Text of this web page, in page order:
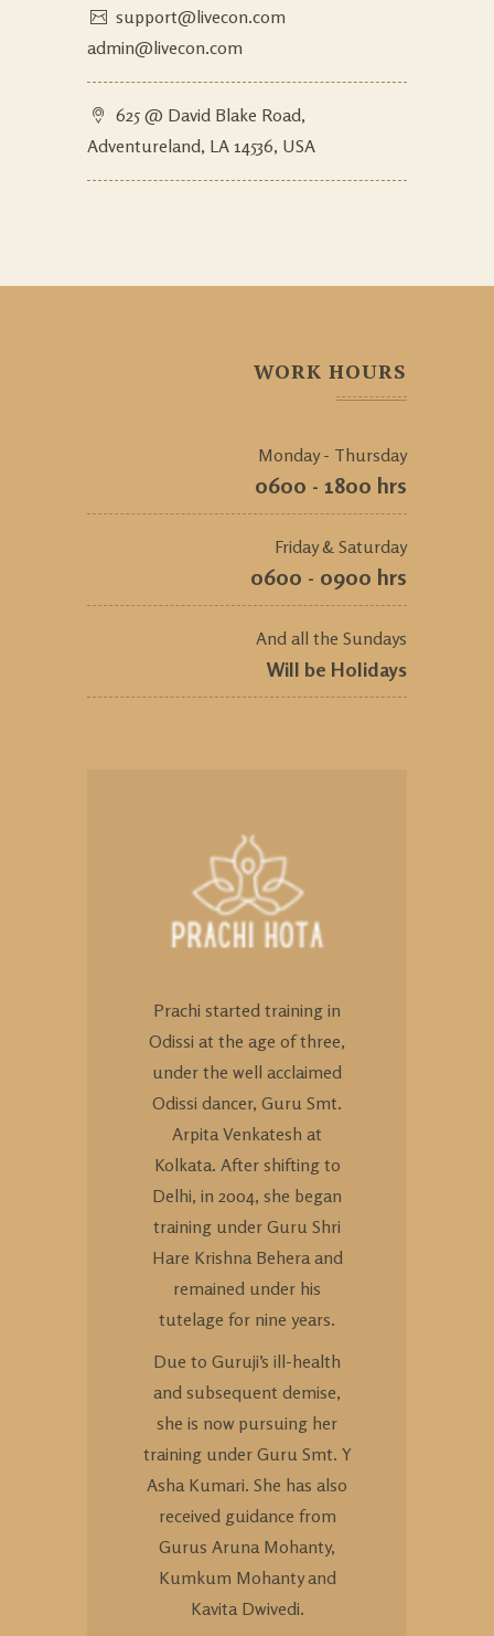
support@livecon.com
admin@livecon.com
625 @ David Blake Road,
Adventureland, LA 14536, USA
WORK HOURS
Monday - Thursday
0600 - 1800 hrs
Friday & Saturday
0600 - 0900 hrs
And all the Sundays
Will be Holidays
Prachi started training in
Odissi at the age of three,
under the well acclaimed
Odissi dancer, Guru Smt.
Arpita Venkatesh at
Kolkata. After shifting to
Delhi, in 2004, she began
training under Guru Shri
Hare Krishna Behera and
remained under his
tutelage for nine years.
Due to Guruji’s ill-health
and subsequent demise,
she is now pursuing her
training under Guru Smt. Y
Asha Kumari. She has also
received guidance from
Gurus Aruna Mohanty,
Kumkum Mohanty and
Kavita Dwivedi.